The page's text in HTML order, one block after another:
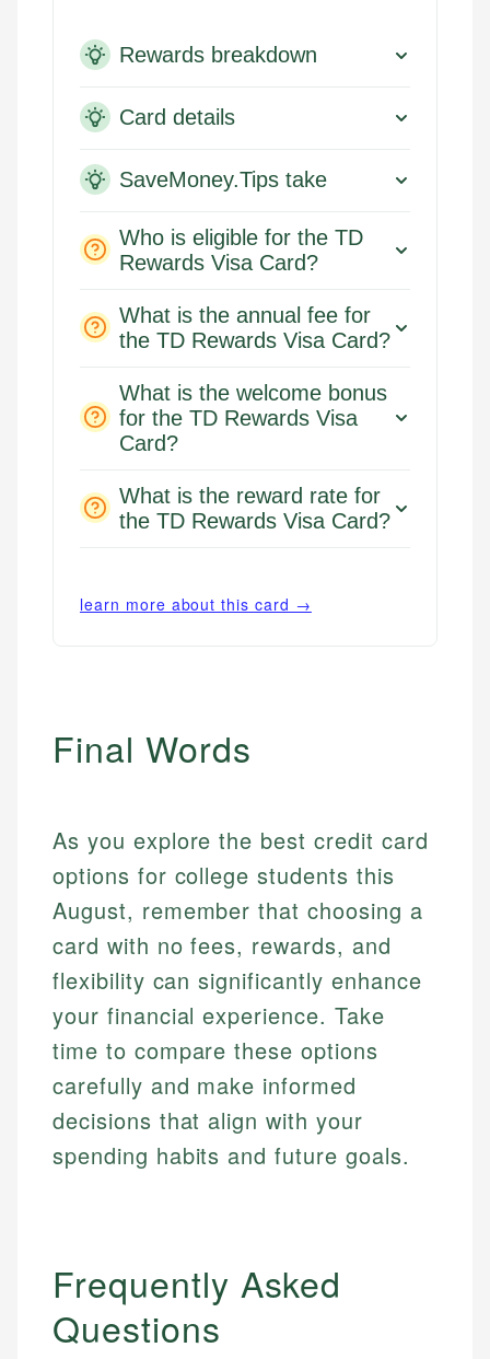
How is this page expert verified?
Every article goes through a rigorous fact-checking
and editorial review process. We verify all rates,
Mika brings years of experience in financial
services, helping consumers navigate banking,
Mat brings nearly a decade of experience from
Shopify building financial documentation and
public-facing content. His expertise in content
Rewards breakdown
Card details
SaveMoney.Tips take
Who is eligible for the TD
Rewards Visa Card?
What is the annual fee for
the TD Rewards Visa Card?
What is the welcome bonus
for the TD Rewards Visa
Card?
What is the reward rate for
the TD Rewards Visa Card?
learn more about this card →
Final Words
As you explore the best credit card
options for college students this
August, remember that choosing a
card with no fees, rewards, and
flexibility can significantly enhance
your financial experience. Take
time to compare these options
carefully and make informed
decisions that align with your
spending habits and future goals.
Frequently Asked
Questions